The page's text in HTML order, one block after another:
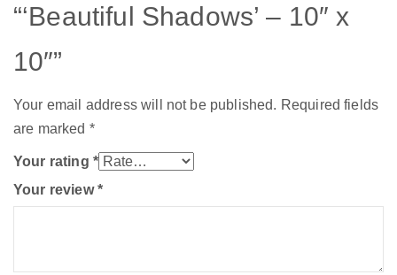
“‘Beautiful Shadows’ – 10″ x
10″”
Your email address will not be published. Required fields
are marked *
Your rating *
Your review*